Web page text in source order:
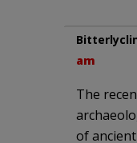
am
The
of